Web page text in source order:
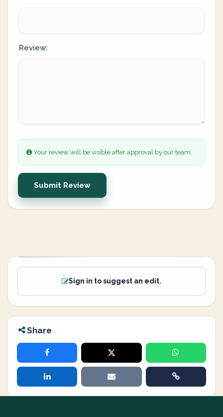
Review:
Your review will be visible after approval by our team.
Submit Review
Sign in to suggest an edit.
Share